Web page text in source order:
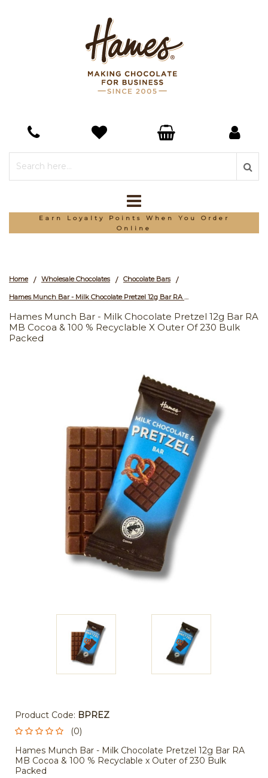
Earn Loyalty Points When You Order
Online
Home / Wholesale Chocolates / Chocolate Bars /
Hames Munch Bar - Milk Chocolate Pretzel 12g Bar RA MB Cocoa & 100 % Recyclable x Outer of 230 Bulk Packed
Hames Munch Bar - Milk Chocolate Pretzel 12g Bar RA
MB Cocoa & 100 % Recyclable X Outer Of 230 Bulk
Packed
Product Code: BPREZ
(0)
Hames Munch Bar - Milk Chocolate Pretzel 12g Bar RA
MB Cocoa & 100 % Recyclable x Outer of 230 Bulk
Packed